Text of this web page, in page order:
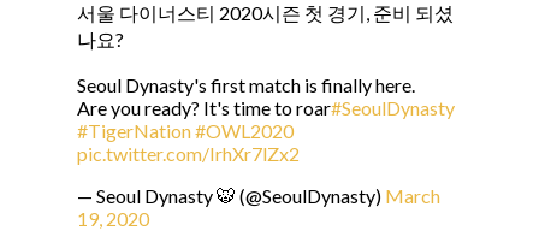
서울 다이너스티 2020시즌 첫 경기, 준비 되셨
나요?
Seoul Dynasty's first match is finally here.
Are you ready? It's time to roar#SeoulDynasty
#TigerNation#OWL2020
pic.twitter.com/IrhXr7lZx2
— Seoul Dynasty 🐯 (@SeoulDynasty) March
19, 2020